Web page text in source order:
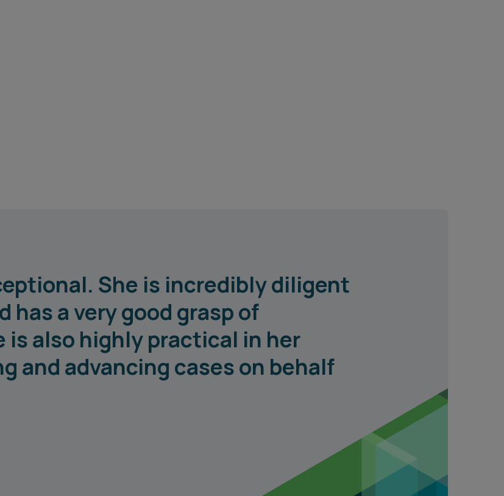
She is incredibly diligent
has a very good grasp of
is also highly practical in her
and advancing cases on behalf